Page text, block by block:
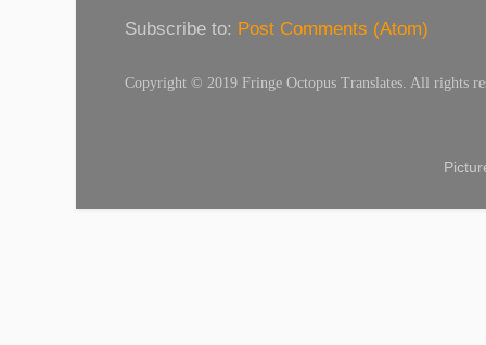
Subscribe to: Post Comments (Atom)
Copyright © 2019 Fringe Octopus Translates. All rights